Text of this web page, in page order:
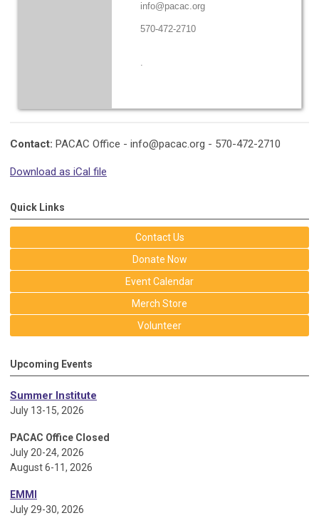
info@pacac.org
570-472-2710
.
Contact: PACAC Office - info@pacac.org - 570-472-2710
Download as iCal file
Quick Links
Contact Us
Donate Now
Event Calendar
Merch Store
Volunteer
Upcoming Events
Summer Institute
July 13-15, 2026
PACAC Office Closed
July 20-24, 2026
August 6-11, 2026
EMMI
July 29-30, 2026